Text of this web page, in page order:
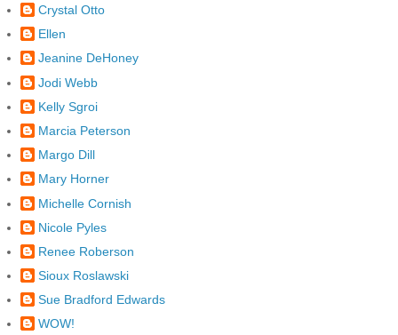
Crystal Otto
Ellen
Jeanine DeHoney
Jodi Webb
Kelly Sgroi
Marcia Peterson
Margo Dill
Mary Horner
Michelle Cornish
Nicole Pyles
Renee Roberson
Sioux Roslawski
Sue Bradford Edwards
WOW!